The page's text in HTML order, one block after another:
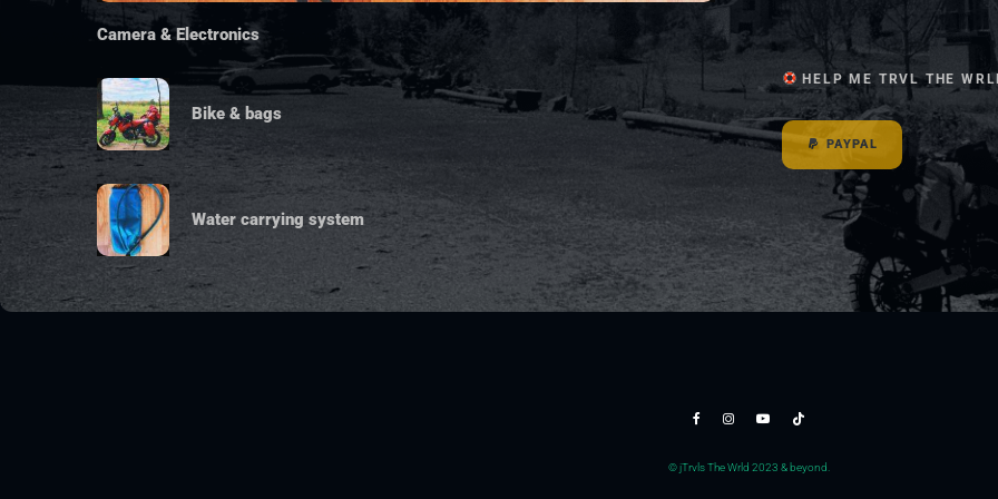
Camera & Electronics
Bike & bags
Water carrying system
HELP ME TRVL THE
PAYPAL
© jTrvls The Wrld 2023 & beyond.